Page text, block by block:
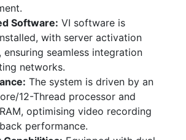
Software: VI software is
with server activation
ensuring seamless integration
networks.
The system is driven by an
12-Thread processor and
optimising video recording
performance.